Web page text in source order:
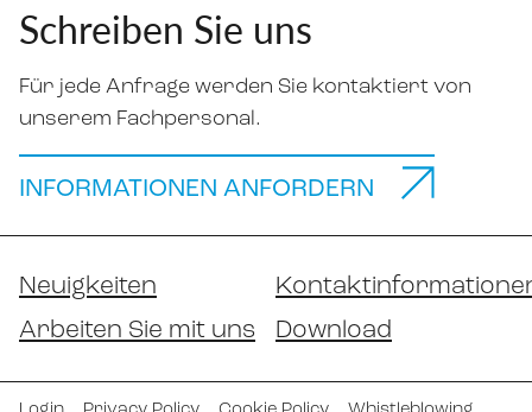
Schreiben Sie uns
Für jede Anfrage werden Sie kontaktiert von
unserem Fachpersonal.
INFORMATIONEN ANFORDERN
Neuigkeiten
Arbeiten Sie mit uns
Download